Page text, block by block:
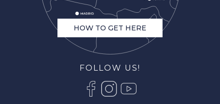
HOW TO GET HERE
FOLLOW US!